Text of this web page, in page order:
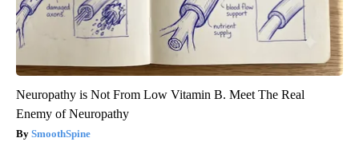
Neuropathy is Not From Low Vitamin B. Meet The Real
Enemy of Neuropathy
SmoothSpine